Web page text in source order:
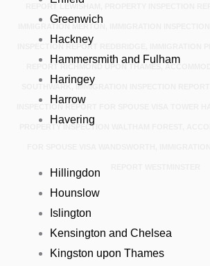
INSPECTION REPORT REDBRIDGE, IMMIGRATION
SOUTHWARK, IMMIGRATION INSPECTION
PROPERTY INSPECTION WALTHAM FOREST,
Greenwich
Hackney
Hammersmith and Fulham
Haringey
Harrow
Havering
Hillingdon
Hounslow
Islington
Kensington and Chelsea
Kingston upon Thames